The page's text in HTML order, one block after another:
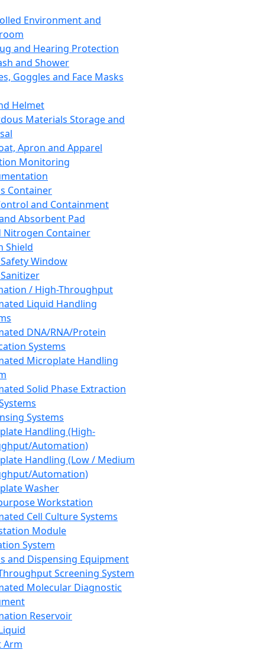
Environment and
and Hearing Protection
and Shower
Goggles and Face Masks
Helmet
Materials Storage and
Apron and Apparel
Monitoring
Container
and Containment
Absorbent Pad
Nitrogen Container
Shield
Window
/ High-Throughput
Liquid Handling
DNA/RNA/Protein
Systems
Microplate Handling
Solid Phase Extraction
Systems
Handling (High-
Automation)
Handling (Low / Medium
Automation)
Washer
Workstation
Cell Culture Systems
Module
System
and Dispensing Equipment
Screening System
Molecular Diagnostic
Reservoir
Arm